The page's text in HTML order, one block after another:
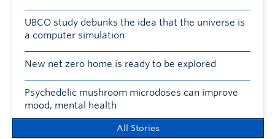
UBCO study debunks the idea that the universe is
a computer simulation
New net zero home is ready to be explored
Psychedelic mushroom microdoses can improve
mood, mental health
All Stories